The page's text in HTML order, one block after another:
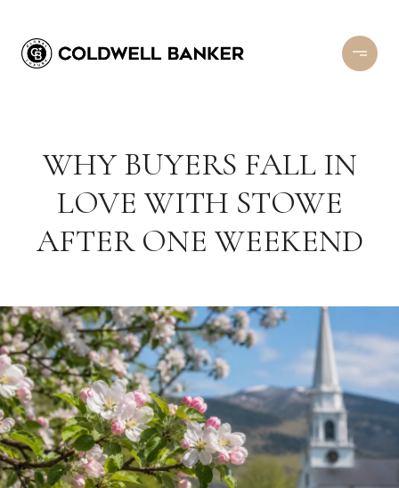
WHY BUYERS FALL IN
LOVE WITH STOWE
AFTER ONE WEEKEND